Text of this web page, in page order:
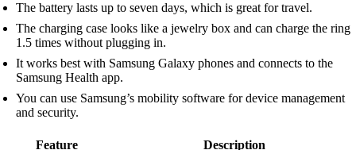
The battery lasts up to seven days, which is great for travel.
The charging case looks like a jewelry box and can charge the ring
1.5 times without plugging in.
It works best with Samsung Galaxy phones and connects to the
Samsung Health app.
You can use Samsung’s mobility software for device management
and security.
Feature
Description